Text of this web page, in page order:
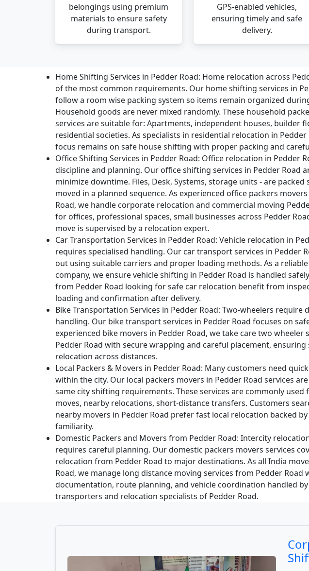
belongings using premium
materials to ensure safety
during transport.
GPS-enabled vehicles,
ensuring timely and safe
delivery.
Home Shifting Services in Pedder Road: Home relocation across
of the most common requirements. Our home shifting services in
follow a room wise packing system so items remain organized
Household goods are never mixed randomly. These household
services are suitable for: Apartments, independent houses, builder
residential societies. As specialists in residential relocation in Pedder
focus remains on safe house shifting with proper packing and
Office Shifting Services in Pedder Road: Office relocation in Pedder
discipline and planning. Our office shifting services in Pedder Road
minimize downtime. Files, Desk, Systems, storage units - are packed
moved in a planned sequence. As experienced office packers
Road, we handle corporate relocation and commercial moving
for offices, professional spaces, small businesses across Pedder
move is supervised by a relocation expert.
Car Transportation Services in Pedder Road: Vehicle relocation in
requires specialised handling. Our car transport services in Pedder
out using suitable carriers and proper loading methods. As a
company, we ensure vehicle shifting in Pedder Road is handled
from Pedder Road looking for safe car relocation benefit from
loading and confirmation after delivery.
Bike Transportation Services in Pedder Road: Two-wheelers require
handling. Our bike transport services in Pedder Road focuses on
experienced bike movers in Pedder Road, we take care two wheeler
Pedder Road with secure wrapping and careful placement, ensuring
relocation across distances.
Local Packers & Movers in Pedder Road: Many customers need
within the city. Our local packers movers in Pedder Road services
same city shifting requirements. These services are commonly
moves, nearby relocations, short-distance transfers. Customers
nearby movers in Pedder Road prefer fast local relocation backed
familiarity.
Domestic Packers and Movers from Pedder Road: Intercity
requires careful planning. Our domestic packers movers services
relocation from Pedder Road to major destinations. As all India
Road, we manage long distance moving services from Pedder Road
documentation, route planning, and vehicle coordination handled
transporters and relocation specialists of Pedder Road.